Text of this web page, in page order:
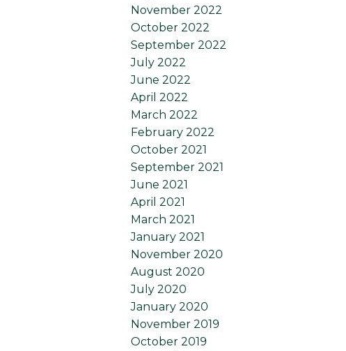
November 2022
October 2022
September 2022
July 2022
June 2022
April 2022
March 2022
February 2022
October 2021
September 2021
June 2021
April 2021
March 2021
January 2021
November 2020
August 2020
July 2020
January 2020
November 2019
October 2019